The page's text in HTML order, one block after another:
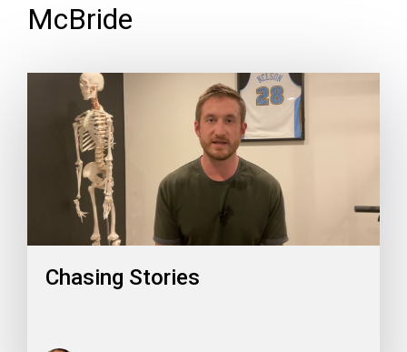
McBride
Chasing Stories